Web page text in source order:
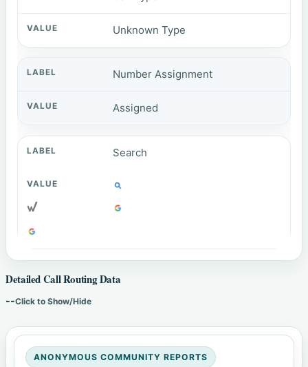
Unknown Type
Number Assignment
Assigned
Search
Detailed Call Routing Data
--Click to Show/Hide
ANONYMOUS COMMUNITY REPORTS